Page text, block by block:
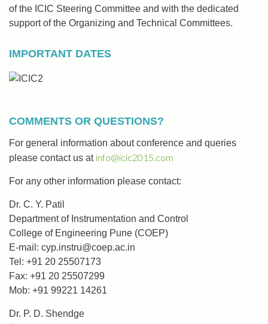
of the ICIC Steering Committee and with the dedicated
support of the Organizing and Technical Committees.
IMPORTANT DATES
COMMENTS OR QUESTIONS?
For general information about conference and queries
please contact us at info@icic2015.com
For any other information please contact:
Dr. C. Y. Patil
Department of Instrumentation and Control
College of Engineering Pune (COEP)
E-mail: cyp.instru@coep.ac.in
Tel: +91 20 25507173
Fax: +91 20 25507299
Mob: +91 99221 14261
Dr. P. D. Shendge